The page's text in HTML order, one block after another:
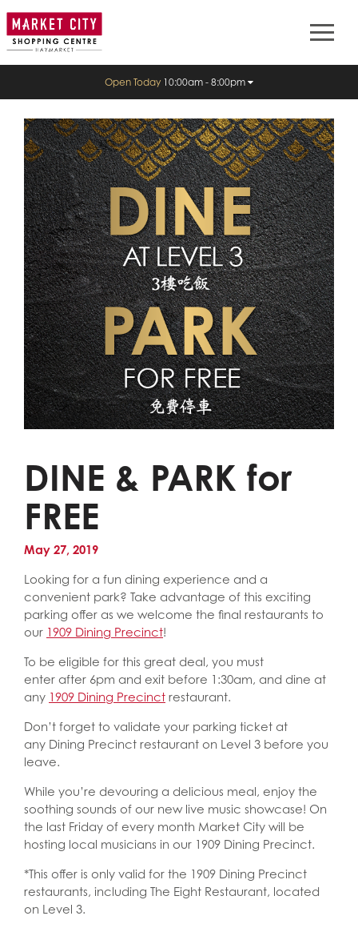
Open Today 10:00am - 8:00pm
DINE & PARK for
FREE
May 27, 2019
Looking for a fun dining experience and a
convenient park? Take advantage of this exciting
parking offer as we welcome the final restaurants to
our 1909 Dining Precinct!
To be eligible for this great deal, you must
enter after 6pm and exit before 1:30am, and dine at
any 1909 Dining Precinct restaurant.
Don’t forget to validate your parking ticket at
any Dining Precinct restaurant on Level 3 before you
leave.
While you’re devouring a delicious meal, enjoy the
soothing sounds of our new live music showcase! On
the last Friday of every month Market City will be
hosting local musicians in our 1909 Dining Precinct.
*This offer is only valid for the 1909 Dining Precinct
restaurants, including The Eight Restaurant, located
on Level 3.